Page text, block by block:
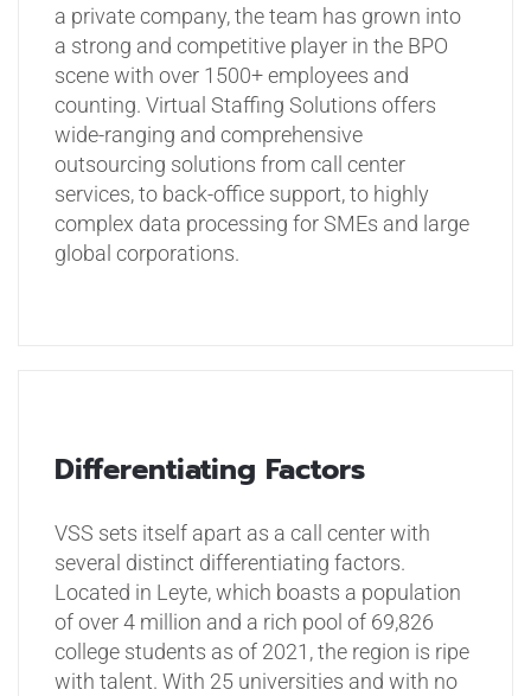
a private company, the team has grown into
a strong and competitive player in the BPO
scene with over 1500+ employees and
counting. Virtual Staffing Solutions offers
wide-ranging and comprehensive
outsourcing solutions from call center
services, to back-office support, to highly
complex data processing for SMEs and large
global corporations.
Differentiating Factors
VSS sets itself apart as a call center with
several distinct differentiating factors.
Located in Leyte, which boasts a population
of over 4 million and a rich pool of 69,826
college students as of 2021, the region is ripe
with talent. With 25 universities and with no